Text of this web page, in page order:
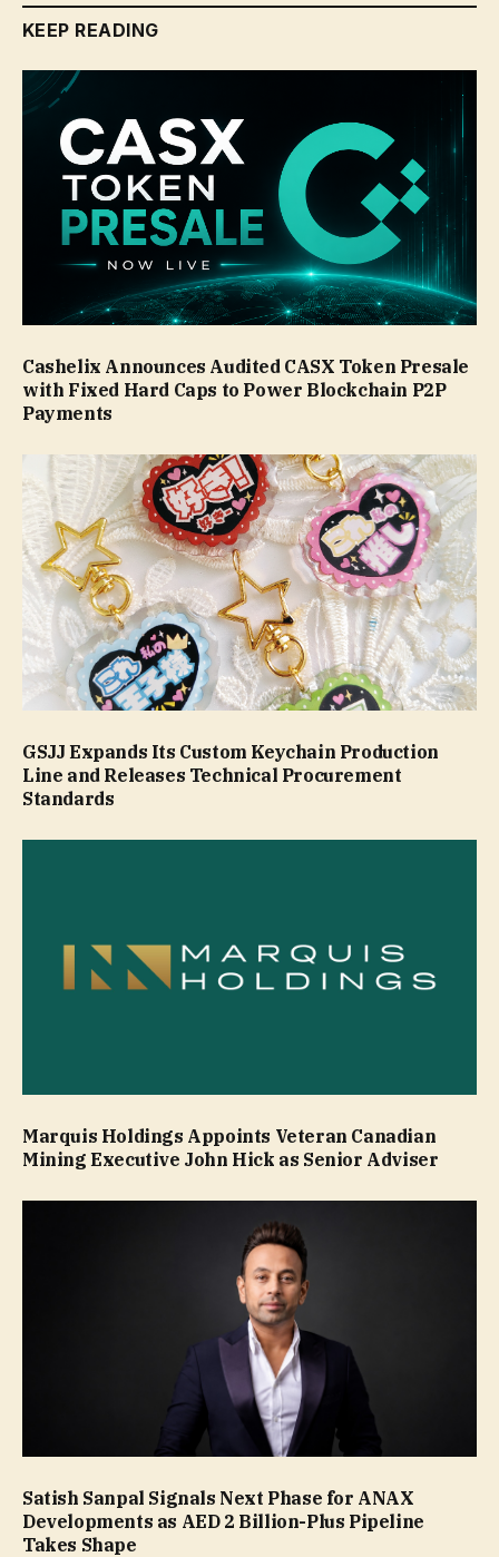
KEEP READING
Cashelix Announces Audited CASX Token Presale
with Fixed Hard Caps to Power Blockchain P2P
Payments
GSJJ Expands Its Custom Keychain Production
Line and Releases Technical Procurement
Standards
Marquis Holdings Appoints Veteran Canadian
Mining Executive John Hick as Senior Adviser
Satish Sanpal Signals Next Phase for ANAX
Developments as AED 2 Billion-Plus Pipeline
Takes Shape